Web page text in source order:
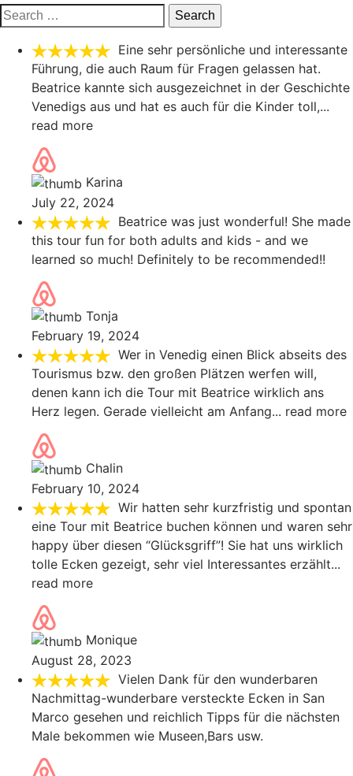
Search
for:
Eine sehr persönliche und interessante
Führung, die auch Raum für Fragen gelassen hat.
Beatrice kannte sich ausgezeichnet in der Geschichte
Venedigs aus und hat es auch für die Kinder toll,...
read more
Karina
July 22, 2024
Beatrice was just wonderful! She made
this tour fun for both adults and kids - and we
learned so much! Definitely to be recommended!!
Tonja
February 19, 2024
Wer in Venedig einen Blick abseits des
Tourismus bzw. den großen Plätzen werfen will,
denen kann ich die Tour mit Beatrice wirklich ans
Herz legen. Gerade vielleicht am Anfang... read more
Chalin
February 10, 2024
Wir hatten sehr kurzfristig und spontan
eine Tour mit Beatrice buchen können und waren sehr
happy über diesen “Glücksgriff”! Sie hat uns wirklich
tolle Ecken gezeigt, sehr viel Interessantes erzählt...
read more
Monique
August 28, 2023
Vielen Dank für den wunderbaren
Nachmittag-wunderbare versteckte Ecken in San
Marco gesehen und reichlich Tipps für die nächsten
Male bekommen wie Museen,Bars usw.